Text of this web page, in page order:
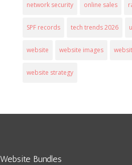
network security online sales
SPF records tech trends 2026
website website images
website strategy
Website Bundles